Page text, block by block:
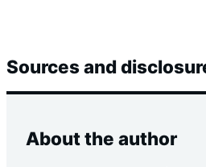
Sources and
About the author